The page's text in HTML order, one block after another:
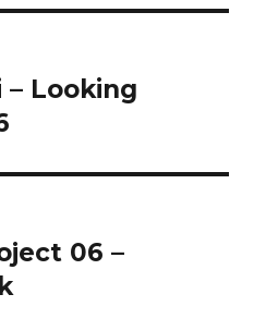
– Looking
06 –